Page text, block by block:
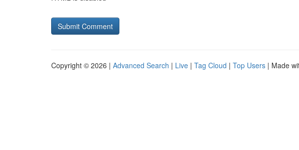
Copyright © 2026 | Advanced Search | Live | Tag Cloud | Top Users | Made